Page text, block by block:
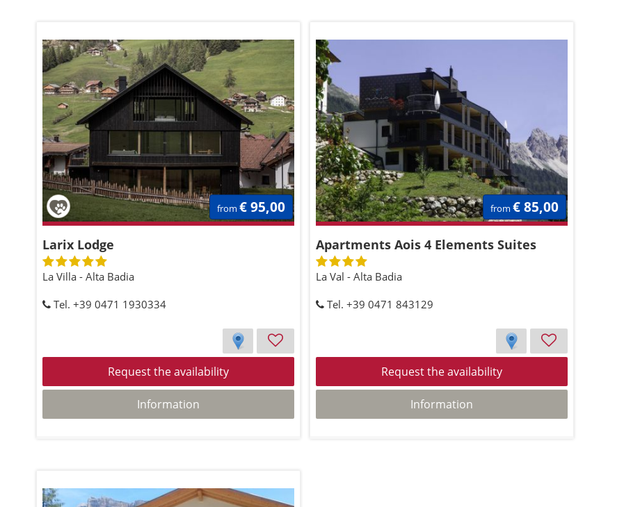
Larix Lodge
La Villa - Alta Badia
Tel. +39 0471 1930334
Request the availability
Information
from€ 95,00
Apartments Aois 4 Elements Suites
La Val - Alta Badia
Tel. +39 0471 843129
Request the availability
Information
from€ 85,00